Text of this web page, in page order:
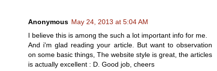
Anonymous May 24, 2013 at 5:04 AM
I believe thiѕ is аmong the suсh a lot imρоrtant info for me.
And i'm glad reading your article. But want to observation
on some basic things, The website style is great, the articles
is actually excellent : D. Good job, cheers